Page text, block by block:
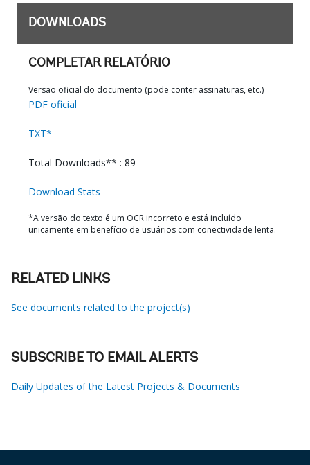
DOWNLOADS
COMPLETAR RELATÓRIO
Versão oficial do documento (pode conter assinaturas, etc.)
PDF oficial
TXT*
Total Downloads** : 89
Download Stats
*A versão do texto é um OCR incorreto e está incluído
unicamente em benefício de usuários com conectividade lenta.
RELATED LINKS
See documents related to the project(s)
SUBSCRIBE TO EMAIL ALERTS
Daily Updates of the Latest Projects & Documents